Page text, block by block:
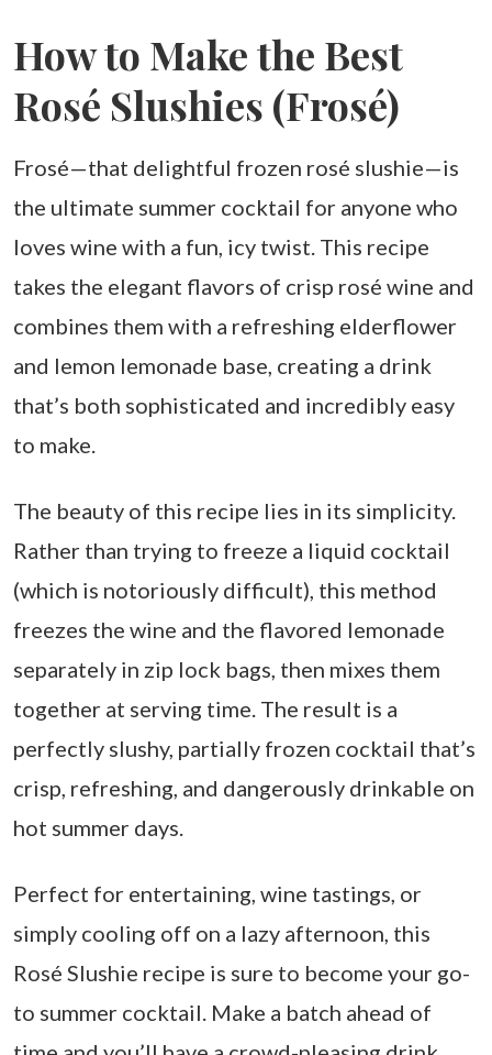
How to Make the Best
Rosé Slushies (Frosé)
Frosé—that delightful frozen rosé slushie—is
the ultimate summer cocktail for anyone who
loves wine with a fun, icy twist. This recipe
takes the elegant flavors of crisp rosé wine and
combines them with a refreshing elderflower
and lemon lemonade base, creating a drink
that’s both sophisticated and incredibly easy
to make.
The beauty of this recipe lies in its simplicity.
Rather than trying to freeze a liquid cocktail
(which is notoriously difficult), this method
freezes the wine and the flavored lemonade
separately in zip lock bags, then mixes them
together at serving time. The result is a
perfectly slushy, partially frozen cocktail that’s
crisp, refreshing, and dangerously drinkable on
hot summer days.
Perfect for entertaining, wine tastings, or
simply cooling off on a lazy afternoon, this
Rosé Slushie recipe is sure to become your go-
to summer cocktail. Make a batch ahead of